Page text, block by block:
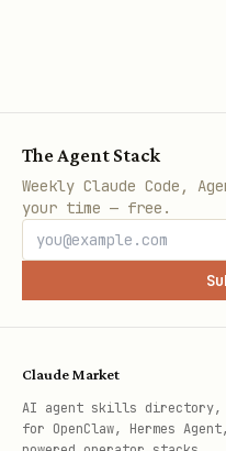
The Agent Stack
Weekly Claude Code,
your time — free.
Claude Market
AI agent skills directory,
for OpenClaw, Hermes